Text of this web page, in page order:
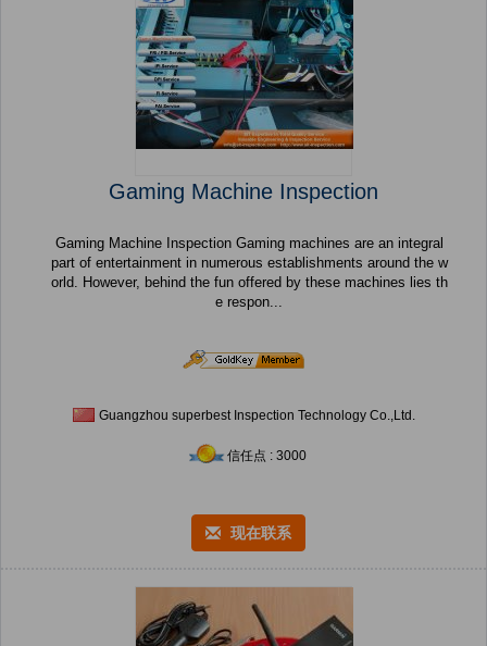
Gaming Machine Inspection
Gaming Machine Inspection Gaming machines are an integral
part of entertainment in numerous establishments around the w
orld. However, behind the fun offered by these machines lies th
e respon...
Guangzhou superbest Inspection Technology Co.,Ltd.
信任点 : 3000
现在联系